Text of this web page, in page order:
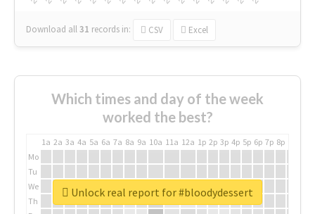
Download all31 records in: CSV Excel
Which times and day of the week
worked the best?
1a 2a 3a 4a 5a 6a 7a 8a 9a 10a 11a 12a 1p 2p 3p 4p 5p 6p 7p 8p
Mo
Tu
We
Th
Unlock real report for #bloodydessert